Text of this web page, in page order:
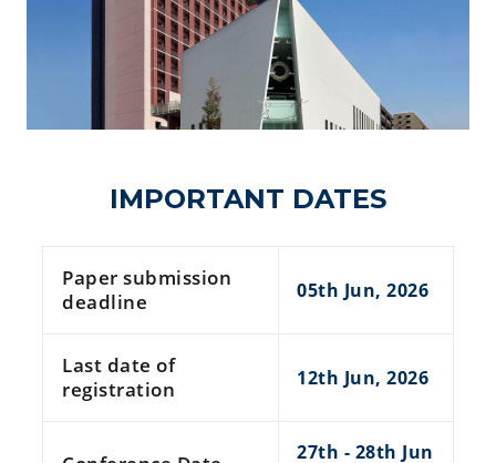
IMPORTANT DATES
Paper submission
deadline
05th Jun, 2026
Last date of
registration
12th Jun, 2026
27th - 28th Jun